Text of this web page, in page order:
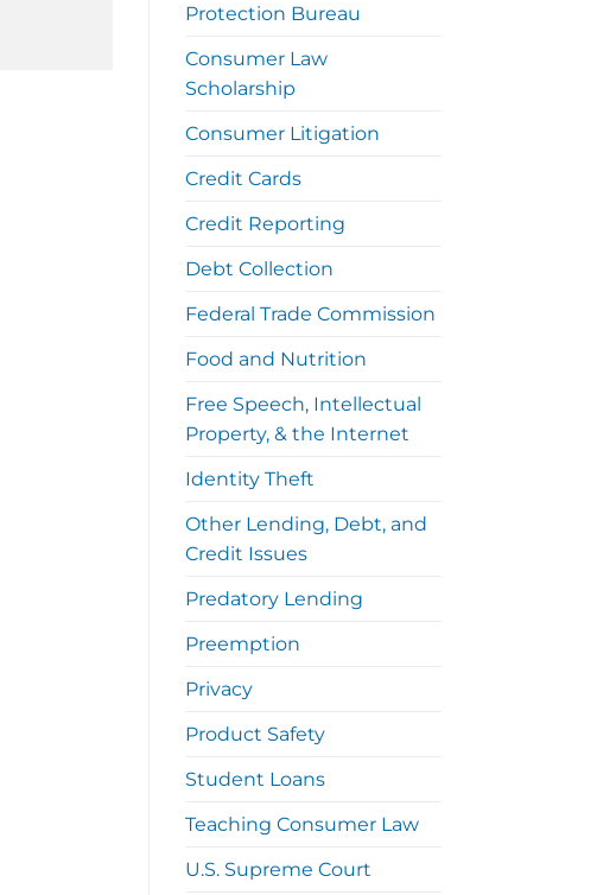
Protection Bureau
Consumer Law
Scholarship
Consumer Litigation
Credit Cards
Credit Reporting
Debt Collection
Federal Trade Commission
Food and Nutrition
Free Speech, Intellectual
Property, & the Internet
Identity Theft
Other Lending, Debt, and
Credit Issues
Predatory Lending
Preemption
Privacy
Product Safety
Student Loans
Teaching Consumer Law
U.S. Supreme Court